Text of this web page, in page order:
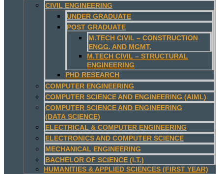
CIVIL ENGINEERING
UNDER GRADUATE
POST GRADUATE
M.TECH CIVIL – CONSTRUCTION
ENGG. AND MGMT.
M.TECH CIVIL – STRUCTURAL
ENGINEERING
PHD RESEARCH
COMPUTER ENGINEERING
COMPUTER SCIENCE AND ENGINEERING (AIML)
COMPUTER SCIENCE AND ENGINEERING
(DATA SCIENCE)
ELECTRICAL & COMPUTER ENGINEERING
ELECTRONICS AND COMPUTER SCIENCE
MECHANICAL ENGINEERING
BACHELOR OF SCIENCE (I.T.)
HUMANITIES & APPLIED SCIENCES (FIRST YEAR)